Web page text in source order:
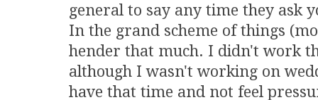
general to say any time they ask
In the grand scheme of things
hender that much. I didn't work
although I wasn't working on
have that time and not feel